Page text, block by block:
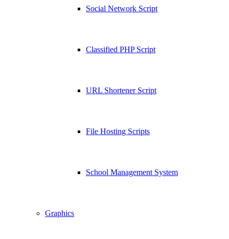
Social Network Script
Classified PHP Script
URL Shortener Script
File Hosting Scripts
School Management System
Graphics